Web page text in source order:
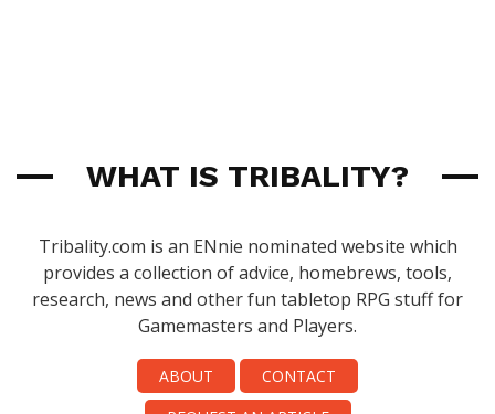
WHAT IS TRIBALITY?
Tribality.com is an ENnie nominated website which
provides a collection of advice, homebrews, tools,
research, news and other fun tabletop RPG stuff for
Gamemasters and Players.
ABOUT
CONTACT